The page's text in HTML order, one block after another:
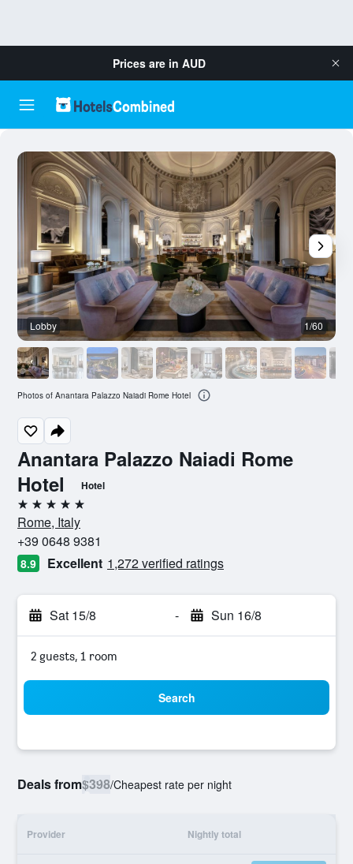
Prices are in AUD
Anantara Palazzo Naiadi Rome
Hotel
Hotel
5 stars
Rome, Italy
+39 0648 9381
8.9 Excellent 1,272 verified ratings
Sat 15/8 - Sun 16/8
2 guests, 1 room
Search
Deals from$398/Cheapest rate per night
Provider Nightly total
Lobby 1/60
Photos of Anantara Palazzo Naiadi Rome Hotel